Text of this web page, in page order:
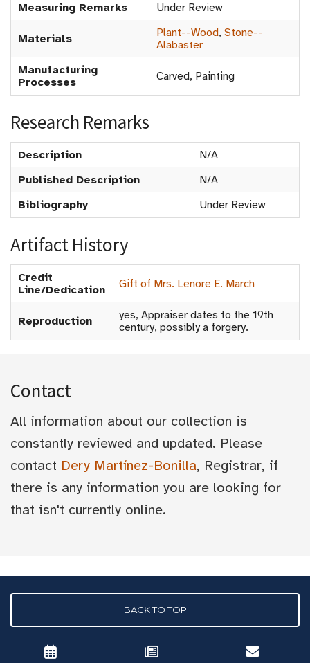
Measuring Remarks
Under Review
Materials Plant--Wood, Stone--
Alabaster
Manufacturing
Processes
Carved, Painting
Research Remarks
Description
N/A
Published Description
N/A
Bibliography
Under Review
Artifact History
Credit
Line/Dedication
Gift of Mrs. Lenore E. March
Reproduction
yes, Appraiser dates to the 19th
century, possibly a forgery.
Contact
All information about our collection is
constantly reviewed and updated. Please
contact Dery Martínez-Bonilla, Registrar, if
there is any information you are looking for
that isn't currently online.
BACK TO TOP